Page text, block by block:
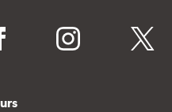
instagram twitter